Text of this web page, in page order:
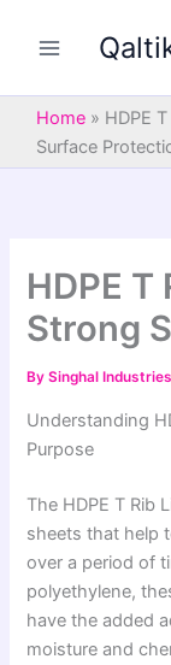
Home » HDPE
Surface
HDPE
Strong
BySinghal
Understanding
Purpose
The HDPE T Rib
sheets that help
over a period of
polyethylene,
have the added
moisture and